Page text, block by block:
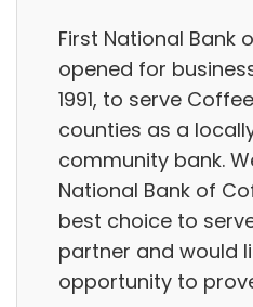
First National Bank
opened for
1991, to serve
counties as a
community bank.
National Bank of
best choice to
partner and would
opportunity to